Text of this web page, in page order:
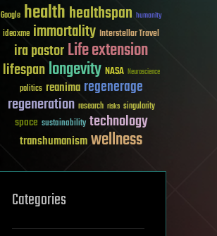
Google healthhealthspan humanity
ideaxme immortality Interstellar Travel
ira pastorLife extension
lifespanlongevity NASA Neuroscience
politics reanima regenerage
regeneration research risks singularity
space sustainability technology
transhumanismwellness
Categories